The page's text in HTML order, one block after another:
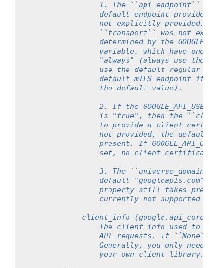
1. The ``api_endpoint``
default endpoint provided
not explicitly provided.
``transport`` was not
determined by the
variable, which have one
"always" (always use the
use the default regular
default mTLS endpoint if
                the default value).
2. If the
is "true", then the
to provide a client
not provided, the default
present. If
set, no client certificate
3. The
default "googleapis.com"
property still takes
currently not supported
client_info
The client info used to
API requests. If ``None``,
Generally, you only need
                your own client library.